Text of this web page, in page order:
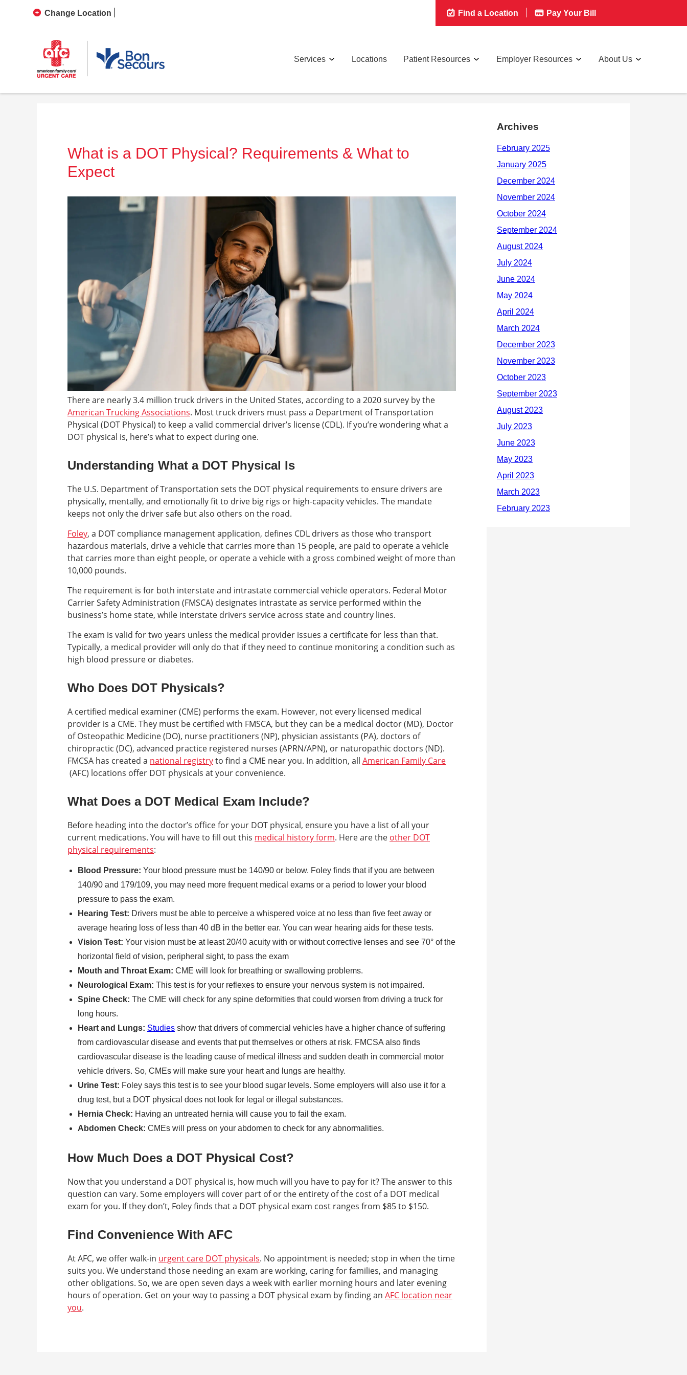
Change Location Find a Location Pay Your Bill
Services Locations Patient Resources Employer Resources About Us
What is a DOT Physical? Requirements & What to
Expect
There are nearly 3.4 million truck drivers in the United States, according to a 2020 survey by the
American Trucking Associations. Most truck drivers must pass a Department of Transportation
Physical (DOT Physical) to keep a valid commercial driver’s license (CDL). If you’re wondering what a
DOT physical is, here’s what to expect during one.
Understanding What a DOT Physical Is
The U.S. Department of Transportation sets the DOT physical requirements to ensure drivers are
physically, mentally, and emotionally fit to drive big rigs or high-capacity vehicles. The mandate
keeps not only the driver safe but also others on the road.
Foley, a DOT compliance management application, defines CDL drivers as those who transport
hazardous materials, drive a vehicle that carries more than 15 people, are paid to operate a vehicle
that carries more than eight people, or operate a vehicle with a gross combined weight of more than
10,000 pounds.
The requirement is for both interstate and intrastate commercial vehicle operators. Federal Motor
Carrier Safety Administration (FMSCA) designates intrastate as service performed within the
business’s home state, while interstate drivers service across state and country lines.
The exam is valid for two years unless the medical provider issues a certificate for less than that.
Typically, a medical provider will only do that if they need to continue monitoring a condition such as
high blood pressure or diabetes.
Who Does DOT Physicals?
A certified medical examiner (CME) performs the exam. However, not every licensed medical
provider is a CME. They must be certified with FMSCA, but they can be a medical doctor (MD), Doctor
of Osteopathic Medicine (DO), nurse practitioners (NP), physician assistants (PA), doctors of
chiropractic (DC), advanced practice registered nurses (APRN/APN), or naturopathic doctors (ND).
FMCSA has created a national registryto find a CME near you. In addition, all American Family Care
(AFC) locations offer DOT physicals at your convenience.
What Does a DOT Medical Exam Include?
Before heading into the doctor’s office for your DOT physical, ensure you have a list of all your
current medications. You will have to fill out this medical history form. Here are the other DOT
physical requirements:
Blood Pressure: Your blood pressure must be 140/90 or below. Foley finds that if you are between
140/90 and 179/109, you may need more frequent medical exams or a period to lower your blood
pressure to pass the exam.
Hearing Test: Drivers must be able to perceive a whispered voice at no less than five feet away or
average hearing loss of less than 40 dB in the better ear. You can wear hearing aids for these tests.
Vision Test: Your vision must be at least 20/40 acuity with or without corrective lenses and see 70° of the
horizontal field of vision, peripheral sight, to pass the exam
Mouth and Throat Exam: CME will look for breathing or swallowing problems.
Neurological Exam: This test is for your reflexes to ensure your nervous system is not impaired.
Spine Check: The CME will check for any spine deformities that could worsen from driving a truck for
long hours.
Heart and Lungs: Studies show that drivers of commercial vehicles have a higher chance of suffering
from cardiovascular disease and events that put themselves or others at risk. FMCSA also finds
cardiovascular disease is the leading cause of medical illness and sudden death in commercial motor
vehicle drivers. So, CMEs will make sure your heart and lungs are healthy.
Urine Test: Foley says this test is to see your blood sugar levels. Some employers will also use it for a
drug test, but a DOT physical does not look for legal or illegal substances.
Hernia Check: Having an untreated hernia will cause you to fail the exam.
Abdomen Check: CMEs will press on your abdomen to check for any abnormalities.
How Much Does a DOT Physical Cost?
Now that you understand a DOT physical is, how much will you have to pay for it? The answer to this
question can vary. Some employers will cover part of or the entirety of the cost of a DOT medical
exam for you. If they don’t, Foley finds that a DOT physical exam cost ranges from $85 to $150.
Find Convenience With AFC
At AFC, we offer walk-in urgent care DOT physicals. No appointment is needed; stop in when the time
suits you. We understand those needing an exam are working, caring for families, and managing
other obligations. So, we are open seven days a week with earlier morning hours and later evening
hours of operation. Get on your way to passing a DOT physical exam by finding an AFC location near
you.
Archives